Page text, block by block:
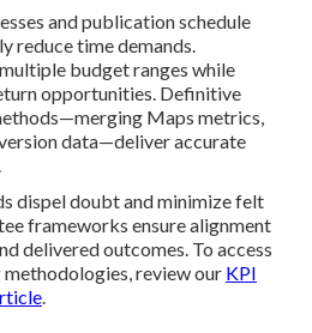
and publication schedule
reduce time demands.
budget ranges while
opportunities. Definitive
Maps metrics,
data—deliver accurate
dispel doubt and minimize felt
frameworks ensure alignment
delivered outcomes. To access
review our KPI